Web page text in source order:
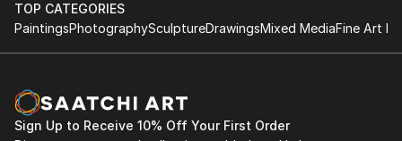
TOP CATEGORIES
PaintingsPhotographySculptureDrawingsMixed MediaFine Art
Sign Up to Receive 10% Off Your First Order